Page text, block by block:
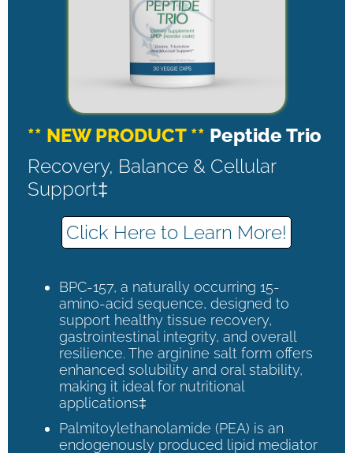
** NEW PRODUCT ** Peptide Trio
Recovery, Balance & Cellular
Support‡
Click Here to Learn More!
BPC-157, a naturally occurring 15-
amino-acid sequence, designed to
support healthy tissue recovery,
gastrointestinal integrity, and overall
resilience. The arginine salt form offers
enhanced solubility and oral stability,
making it ideal for nutritional
applications‡
Palmitoylethanolamide (PEA) is an
endogenously produced lipid mediator